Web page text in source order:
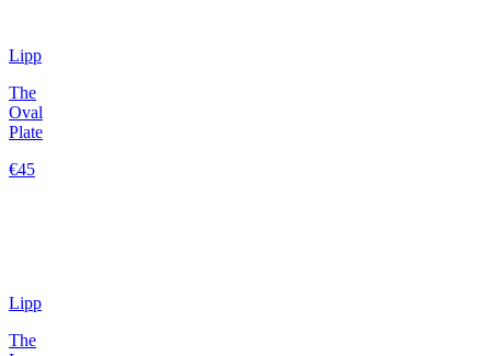
Lipp
The
Oval
Plate
€45
Lipp
The